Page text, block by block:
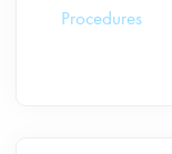
Procedures